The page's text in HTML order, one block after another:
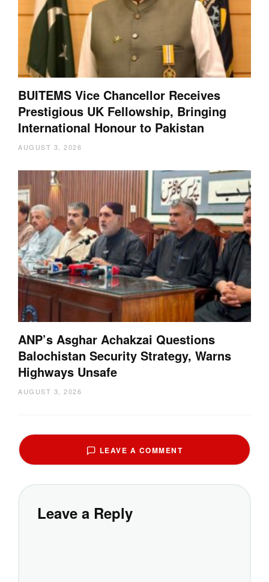
BUITEMS Vice Chancellor Receives
Prestigious UK Fellowship, Bringing
International Honour to Pakistan
AUGUST 3, 2026
ANP’s Asghar Achakzai Questions
Balochistan Security Strategy, Warns
Highways Unsafe
AUGUST 3, 2026
LEAVE A COMMENT
Leave a Reply